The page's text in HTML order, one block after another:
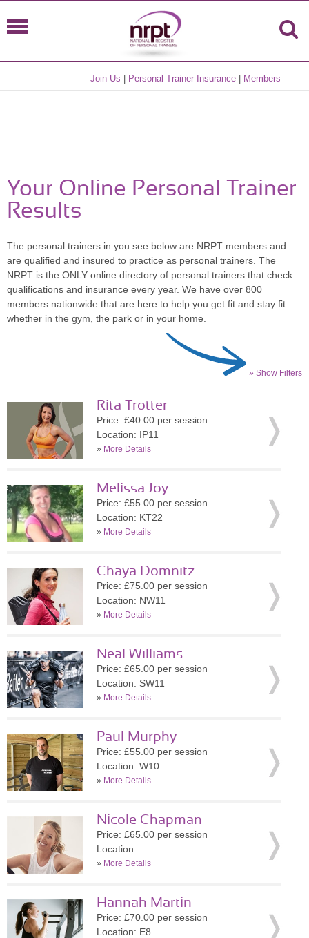
Join Us Personal Trainer Insurance Members
Your Online Personal Trainer
Results
The personal trainers in you see below are NRPT members and
are qualified and insured to practice as personal trainers. The
NRPT is the ONLY online directory of personal trainers that check
qualifications and insurance every year. We have over 800
members nationwide that are here to help you get fit and stay fit
whether in the gym, the park or in your home.
» Show Filters
Rita Trotter
Price: £40.00 per session
Location: IP11
» More Details
Melissa Joy
Price: £55.00 per session
Location: KT22
» More Details
Chaya Domnitz
Price: £75.00 per session
Location: NW11
» More Details
Neal Williams
Price: £65.00 per session
Location: SW11
» More Details
Paul Murphy
Price: £55.00 per session
Location: W10
» More Details
Nicole Chapman
Price: £65.00 per session
Location:
» More Details
Hannah Martin
Price: £70.00 per session
Location: E8